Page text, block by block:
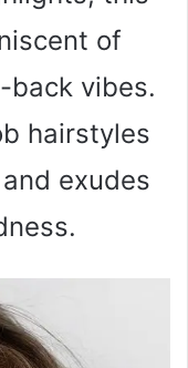
of
back vibes.
hairstyles
exudes